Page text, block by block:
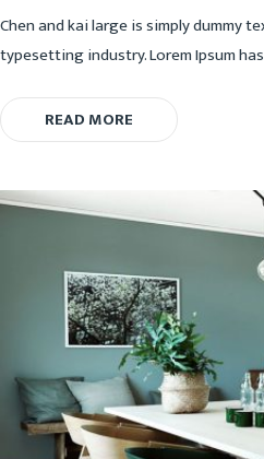
Chen and kai large is simply dummy
typesetting industry. Lorem Ipsum
READ MORE